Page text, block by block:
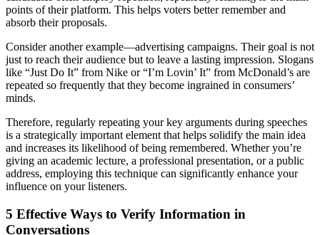
points of their platform. This helps voters better remember and
absorb their proposals.
Consider another example—advertising campaigns. Their goal is not
just to reach their audience but to leave a lasting impression. Slogans
like “Just Do It” from Nike or “I’m Lovin’ It” from McDonald’s are
repeated so frequently that they become ingrained in consumers’
minds.
Therefore, regularly repeating your key arguments during speeches
is a strategically important element that helps solidify the main idea
and increases its likelihood of being remembered. Whether you’re
giving an academic lecture, a professional presentation, or a public
address, employing this technique can significantly enhance your
influence on your listeners.
5 Effective Ways to Verify Information in
Conversations